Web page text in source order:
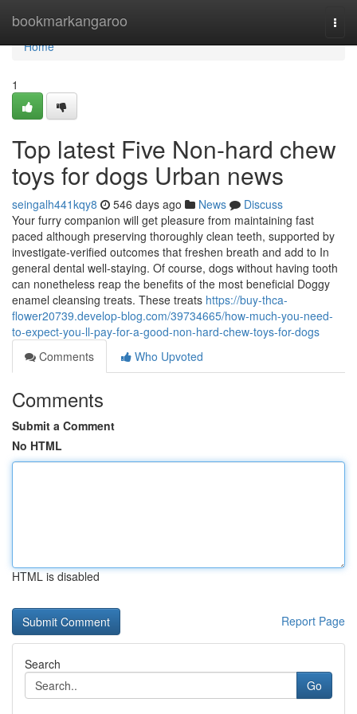
bookmarkangaroo
Home
Home
1
Top latest Five Non-hard chew
toys for dogs Urban news
seingalh441kqy8 546 days ago News
Discuss
Your furry companion will get pleasure from maintaining fast
paced although preserving thoroughly clean teeth, supported by
investigate-verified outcomes that freshen breath and add to In
general dental well-staying. Of course, dogs without having tooth
can nonetheless reap the benefits of the most beneficial Doggy
enamel cleansing treats. These treats https://buy-thca-
flower20739.develop-blog.com/39734665/how-much-you-need-
to-expect-you-ll-pay-for-a-good-non-hard-chew-toys-for-dogs
Comments
Who Upvoted
Comments
Submit a Comment
No HTML
HTML is disabled
Report Page
Search
Go